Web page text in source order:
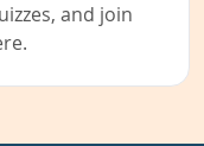
and join